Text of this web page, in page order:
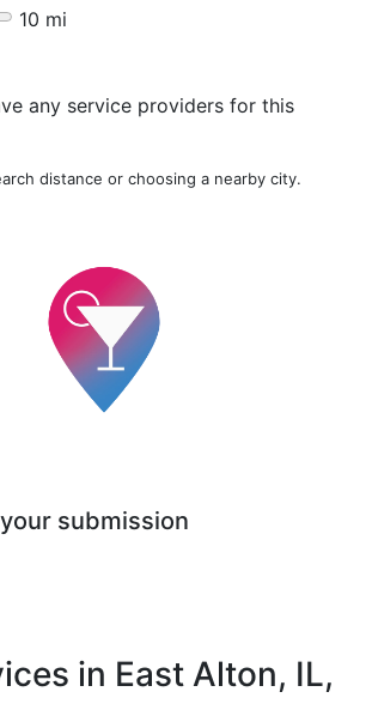
10 mi
any service providers for this
distance or choosing a nearby city.
submission
in East Alton, IL,